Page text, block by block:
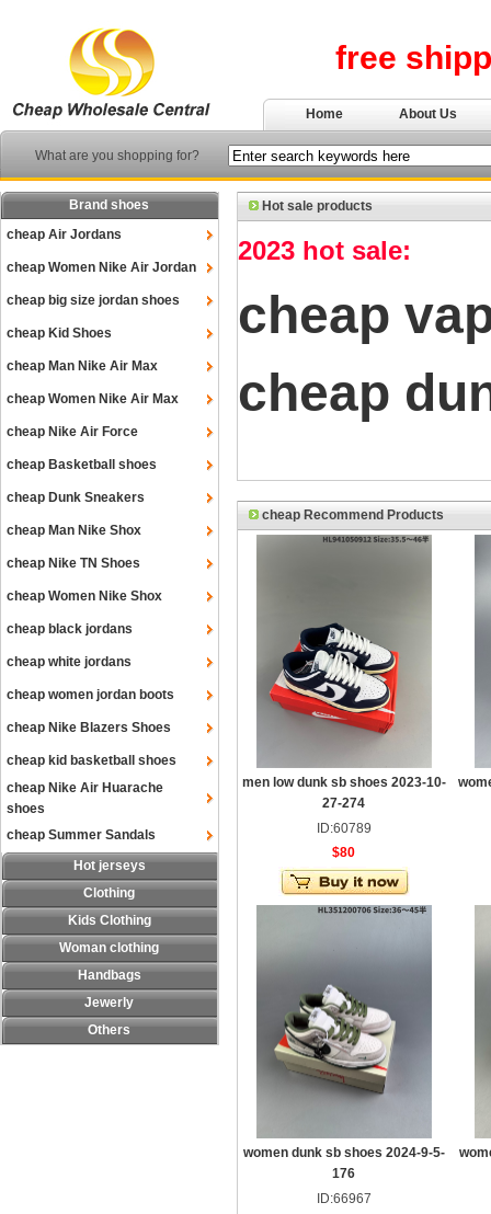
free
Home About Us
What are you shopping for?
Brand shoes
cheap Air Jordans
cheap Women Nike Air Jordan
cheap big size jordan shoes
cheap Kid Shoes
cheap Man Nike Air Max
cheap Women Nike Air Max
cheap Nike Air Force
cheap Basketball shoes
cheap Dunk Sneakers
cheap Man Nike Shox
cheap Nike TN Shoes
cheap Women Nike Shox
cheap black jordans
cheap white jordans
cheap women jordan boots
cheap Nike Blazers Shoes
cheap kid basketball shoes
cheap Nike Air Huarache
shoes
cheap Summer Sandals
Hot jerseys
Clothing
Kids Clothing
Woman clothing
Handbags
Jewerly
Others
Hot sale products
2023 hot sale:
cheap
cheap
cheap Recommend Products
men low dunk sb shoes 2023-10-
27-274
ID:60789
$80
women dunk sb shoes 2024-9-5-
176
ID:66967